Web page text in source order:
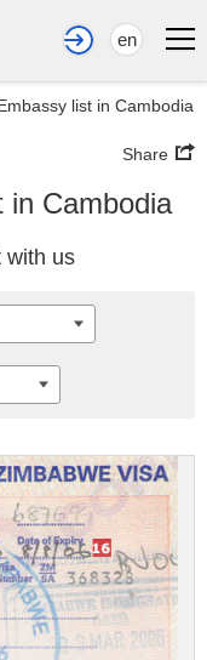
en
list in Cambodia
Share
in Cambodia
with us